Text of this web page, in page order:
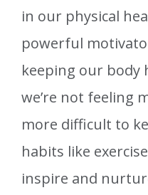
in our physical
powerful
keeping our
we’re not feeling
more difficult to
habits like
inspire and